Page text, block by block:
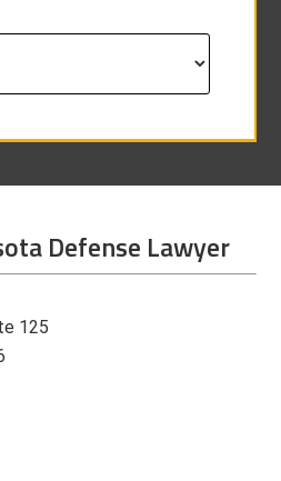
Defense Lawyer
125